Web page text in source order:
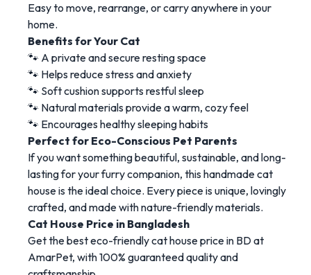
Easy to move, rearrange, or carry anywhere in your
home.
Benefits for Your Cat
🐾 A private and secure resting space
🐾 Helps reduce stress and anxiety
🐾 Soft cushion supports restful sleep
🐾 Natural materials provide a warm, cozy feel
🐾 Encourages healthy sleeping habits
Perfect for Eco-Conscious Pet Parents
If you want something beautiful, sustainable, and long-
lasting for your furry companion, this handmade cat
house is the ideal choice. Every piece is unique, lovingly
crafted, and made with nature-friendly materials.
Cat House Price in Bangladesh
Get the best eco-friendly cat house price in BD at
AmarPet, with 100% guaranteed quality and